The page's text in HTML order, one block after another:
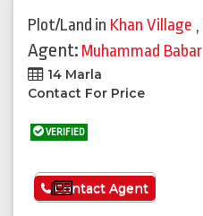
Plot/Land in Khan Village ,
Agent: Muhammad Babar
14 Marla
Contact For Price
VERIFIED
See More
Contact Agent